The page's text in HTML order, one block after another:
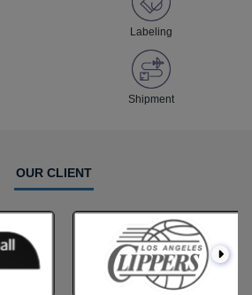
Labeling
Shipment
OUR CLIENT